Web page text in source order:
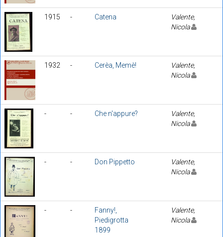
1915 - Catena
Valente,
Nicola
1932 - Cerèa, Memè!
Valente,
Nicola
- - Che n'appure?
Valente,
Nicola
- - Don Pippetto
Valente,
Nicola
- -
Fanny!,
Piedigrotta
1899
Valente,
Nicola